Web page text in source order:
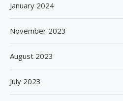
January 2024
November 2023
August 2023
July 2023